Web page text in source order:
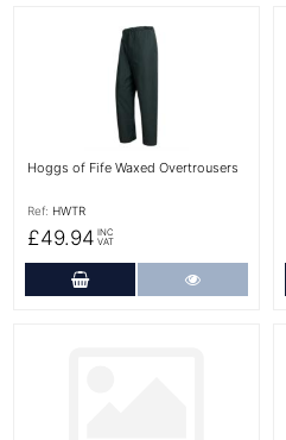
Hoggs of Fife Waxed Overtrousers
Ref: HWTR
£49.94 INC
VAT
Add to Cart